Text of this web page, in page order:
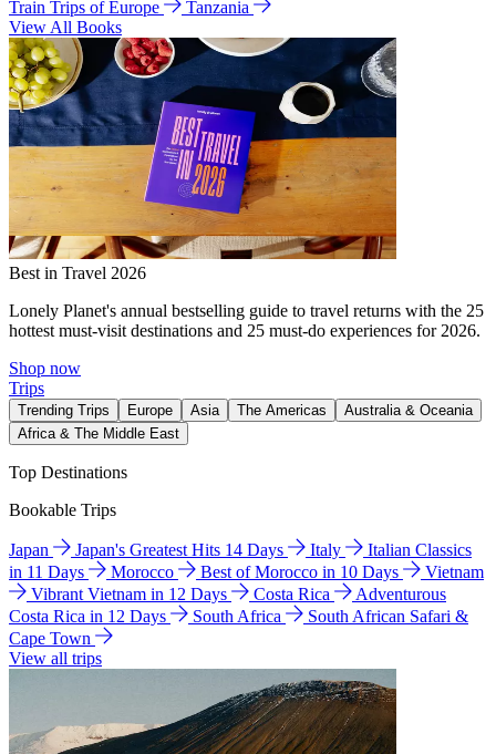
Train Trips of Europe
Tanzania
View All Books
Best in Travel 2026
Lonely Planet's annual bestselling guide to travel returns with the 25
hottest must-visit destinations and 25 must-do experiences for 2026.
Shop now
Trips
Trending Trips Europe Asia The Americas
Australia & Oceania
Africa & The Middle East
Top Destinations
Bookable Trips
Japan Japan's Greatest Hits 14 Days Italy
Italian Classics
in 11 Days
Morocco Best of Morocco in 10 Days
Vietnam
Vibrant Vietnam in 12 Days
Costa Rica
Adventurous
Costa Rica in 12 Days
South Africa
South African Safari &
Cape Town
View all trips